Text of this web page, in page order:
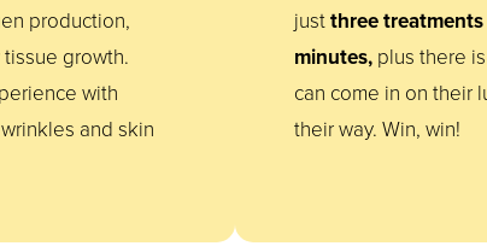
production,
growth.
with
and skin
justthree treatments
minutes,plus there is
can come in on their
their way. Win, win!